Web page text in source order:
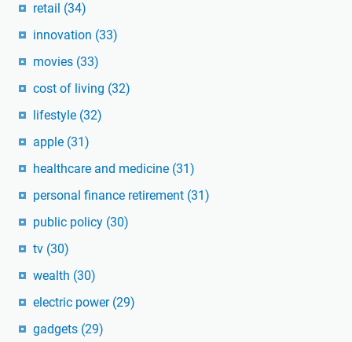
retail (34)
innovation (33)
movies (33)
cost of living (32)
lifestyle (32)
apple (31)
healthcare and medicine (31)
personal finance retirement (31)
public policy (30)
tv (30)
wealth (30)
electric power (29)
gadgets (29)